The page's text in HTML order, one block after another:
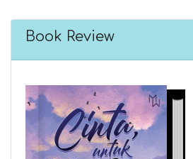
Book Review